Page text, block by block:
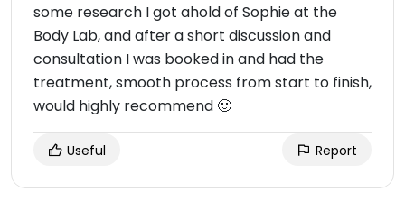
some research I got ahold of Sophie at the
Body Lab, and after a short discussion and
consultation I was booked in and had the
treatment, smooth process from start to finish,
would highly recommend 🙂
Useful Report